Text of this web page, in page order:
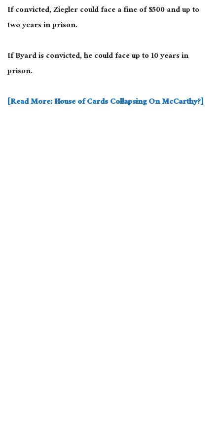
If convicted, Ziegler could face a fine of $500 and up to
two years in prison.
If Byard is convicted, he could face up to 10 years in
prison.
[Read More: House of Cards Collapsing On McCarthy?]